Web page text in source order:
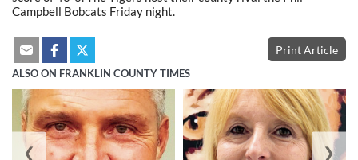
Campbell Bobcats Friday night.
Print Article
ALSO ON FRANKLIN COUNTY TIMES
❮ ❯